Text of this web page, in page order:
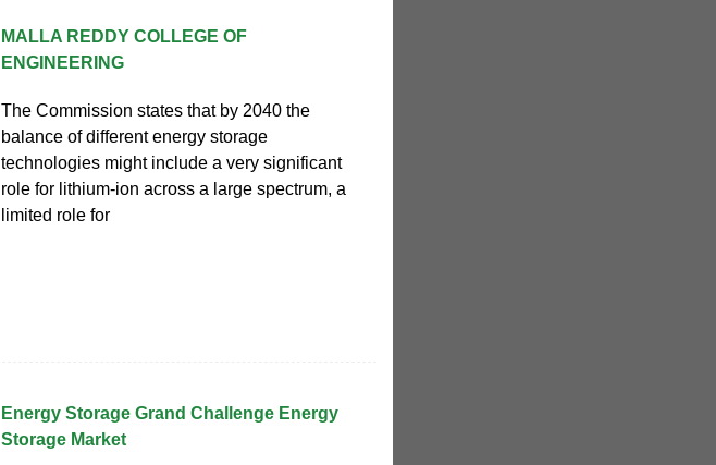
MALLA REDDY COLLEGE OF
ENGINEERING
The Commission states that by 2040 the
balance of different energy storage
technologies might include a very significant
role for lithium-ion across a large spectrum, a
limited role for
Energy Storage Grand Challenge Energy
Storage Market